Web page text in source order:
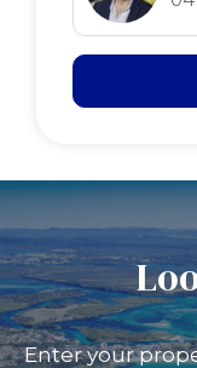
Enter your